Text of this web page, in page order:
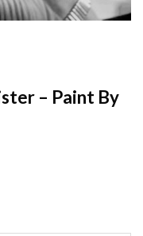
– Paint By